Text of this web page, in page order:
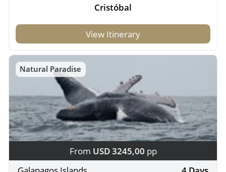
Cristóbal
View Itinerary
Natural Paradise
From USD 3245,00 pp